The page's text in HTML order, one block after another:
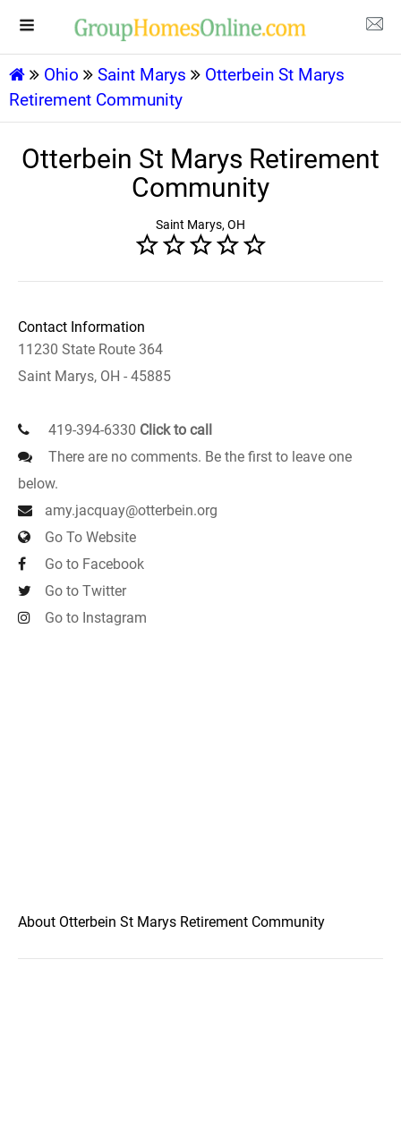
Ohio Saint Marys
Otterbein St Marys
Retirement Community
Otterbein St Marys Retirement
Community
Saint Marys, OH
Contact Information
11230 State Route 364
Saint Marys, OH - 45885
419-394-6330 Click to call
There are no comments. Be the first to leave one
below.
amy.jacquay@otterbein.org
Go To Website
Go to Facebook
Go to Twitter
Go to Instagram
About Otterbein St Marys Retirement Community